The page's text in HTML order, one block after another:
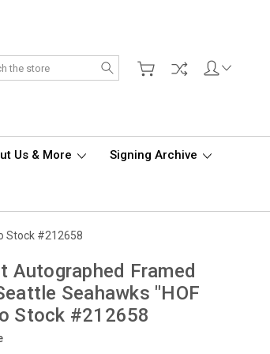
Search
Us & More Signing Archive
Stock #212658
Autographed Framed
Seahawks "HOF
Stock #212658